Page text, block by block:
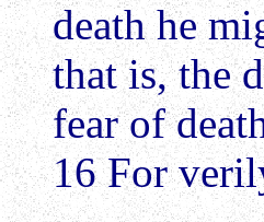
death he
that is, the
fear of
16 For